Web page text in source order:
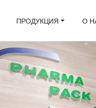
ПРОДУКЦИЯ О